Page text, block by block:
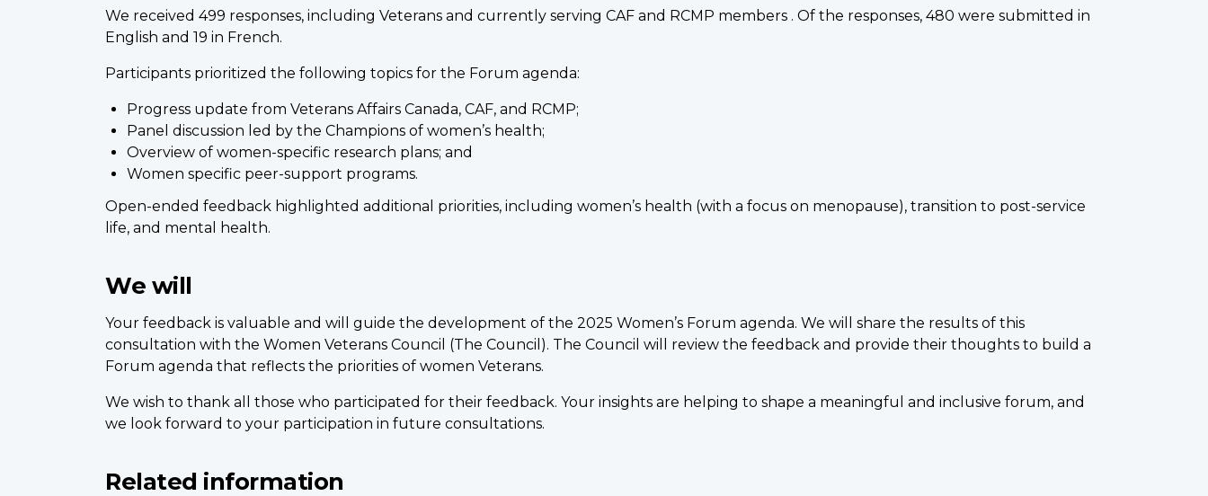
We received 499 responses, including Veterans and currently serving CAF and RCMP members . Of the responses, 480 were submitted in
English and 19 in French.
Participants prioritized the following topics for the Forum agenda:
Progress update from Veterans Affairs Canada, CAF, and RCMP;
Panel discussion led by the Champions of women’s health;
Overview of women-specific research plans; and
Women specific peer-support programs.
Open-ended feedback highlighted additional priorities, including women’s health (with a focus on menopause), transition to post-service
life, and mental health.
We will
Your feedback is valuable and will guide the development of the 2025 Women’s Forum agenda. We will share the results of this
consultation with the Women Veterans Council (The Council). The Council will review the feedback and provide their thoughts to build a
Forum agenda that reflects the priorities of women Veterans.
We wish to thank all those who participated for their feedback. Your insights are helping to shape a meaningful and inclusive forum, and
we look forward to your participation in future consultations.
Related information